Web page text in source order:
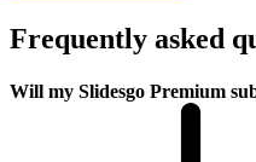
Frequently asked
Will my Slidesgo Premium